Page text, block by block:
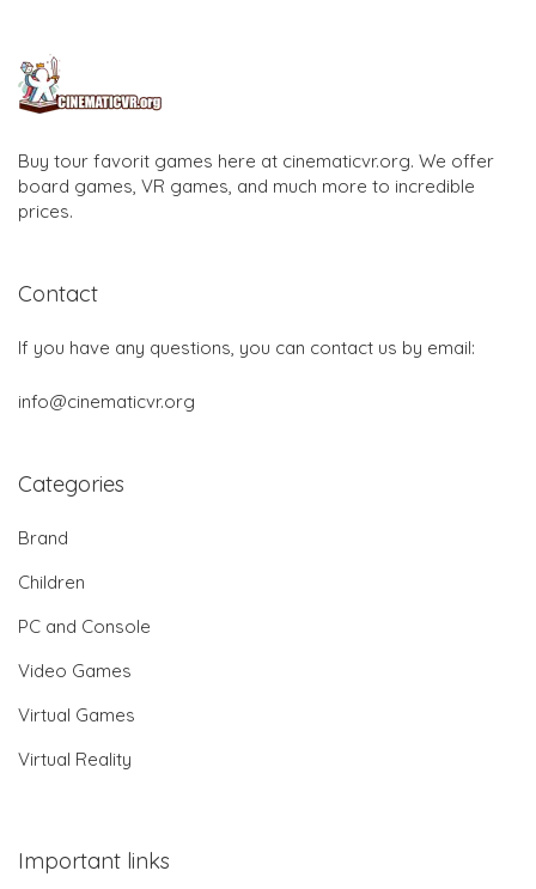
Buy tour favorit games here at cinematicvr.org. We offer
board games, VR games, and much more to incredible
prices.
Contact
If you have any questions, you can contact us by email:
info@cinematicvr.org
Categories
Brand
Children
PC and Console
Video Games
Virtual Games
Virtual Reality
Important links